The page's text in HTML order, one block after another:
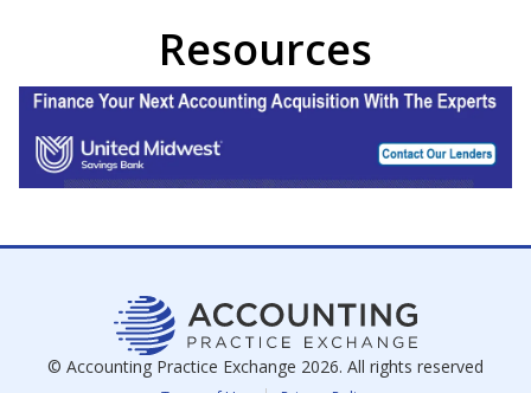
Resources
© Accounting Practice Exchange 2026. All rights reserved